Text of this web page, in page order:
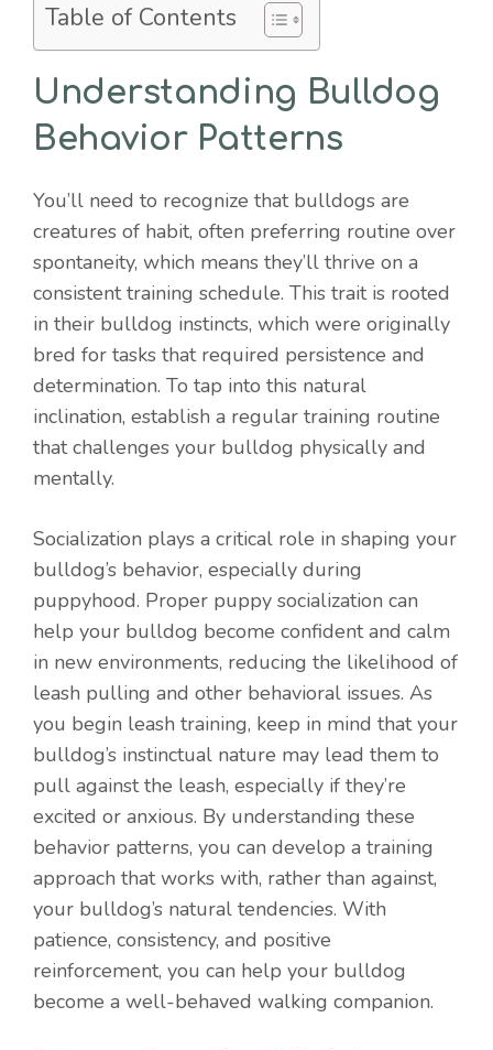
Table of Contents
Understanding Bulldog
Behavior Patterns
You’ll need to recognize that bulldogs are
creatures of habit, often preferring routine over
spontaneity, which means they’ll thrive on a
consistent training schedule. This trait is rooted
in their bulldog instincts, which were originally
bred for tasks that required persistence and
determination. To tap into this natural
inclination, establish a regular training routine
that challenges your bulldog physically and
mentally.
Socialization plays a critical role in shaping your
bulldog’s behavior, especially during
puppyhood. Proper puppy socialization can
help your bulldog become confident and calm
in new environments, reducing the likelihood of
leash pulling and other behavioral issues. As
you begin leash training, keep in mind that your
bulldog’s instinctual nature may lead them to
pull against the leash, especially if they’re
excited or anxious. By understanding these
behavior patterns, you can develop a training
approach that works with, rather than against,
your bulldog’s natural tendencies. With
patience, consistency, and positive
reinforcement, you can help your bulldog
become a well-behaved walking companion.